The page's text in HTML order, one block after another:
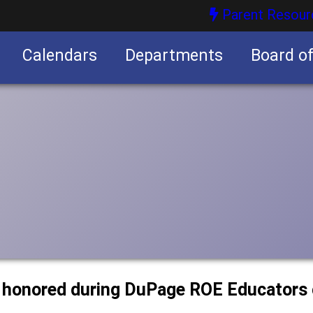
Parent
Calendars Departments Board
during DuPage ROE